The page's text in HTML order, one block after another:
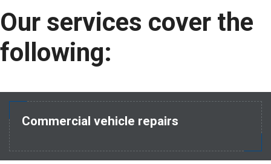
Our services cover the
following:
Commercial vehicle repairs